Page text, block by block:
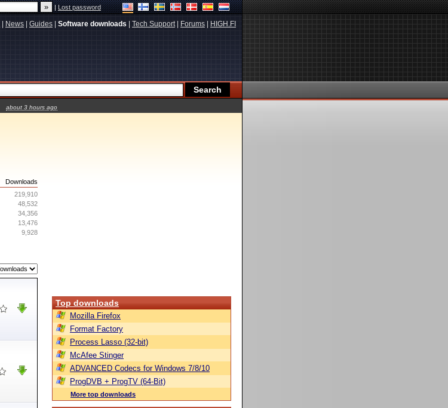
|Lost password
News Guides Software downloads Tech Support| Forums HIGH.FI
about 3 hours ago
Downloads
219,910
48,532
34,356
13,476
9,928
Top downloads
Mozilla Firefox
Format Factory
Process Lasso (32-bit)
McAfee Stinger
ADVANCED Codecs for Windows 7/8/10
ProgDVB + ProgTV (64-Bit)
More top downloads